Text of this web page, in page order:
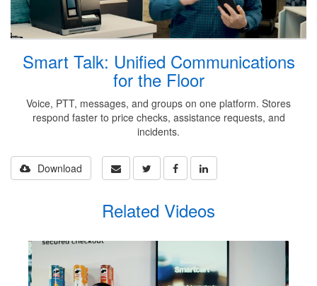
Smart Talk: Unified Communications
for the Floor
Voice, PTT, messages, and groups on one platform. Stores
respond faster to price checks, assistance requests, and
incidents.
Download
Related Videos